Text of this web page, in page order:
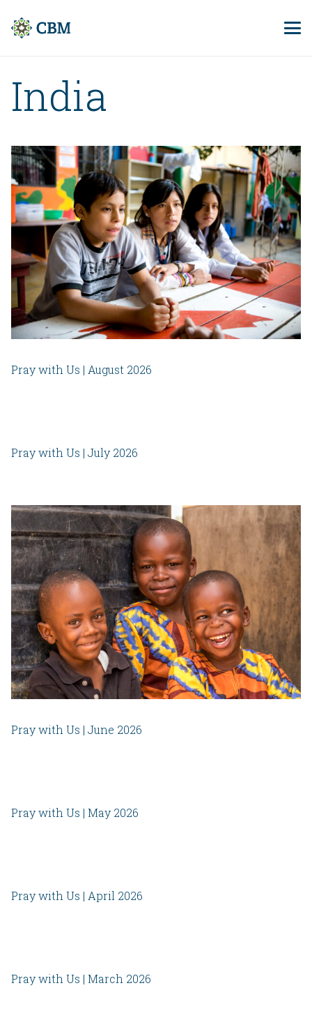
India
Pray with Us | August 2026
Pray with Us | July 2026
Pray with Us | June 2026
Pray with Us | May 2026
Pray with Us | April 2026
Pray with Us | March 2026